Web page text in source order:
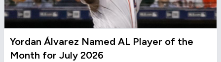
Yordan Álvarez Named AL Player of the
Month for July 2026